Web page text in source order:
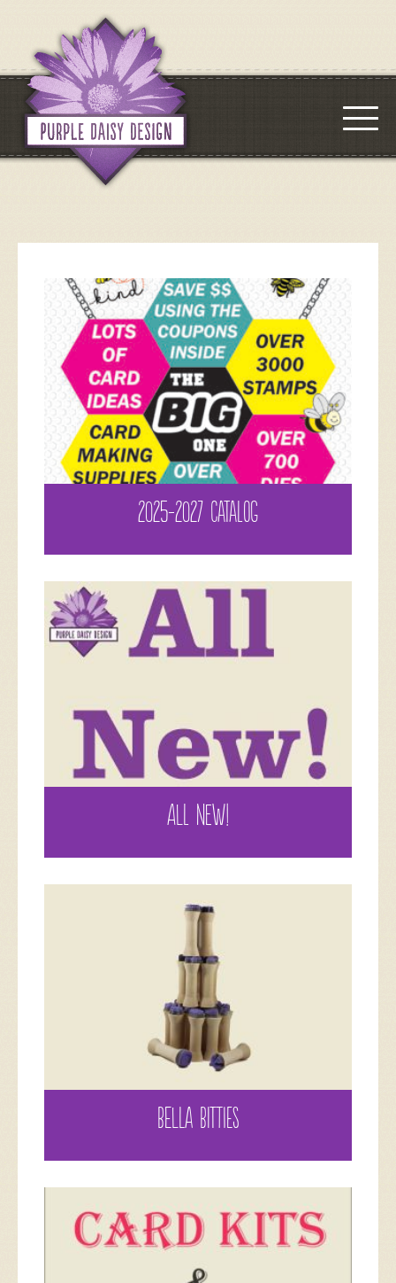
2025-2027 CATALOG
ALL NEW!
BELLA BITTIES